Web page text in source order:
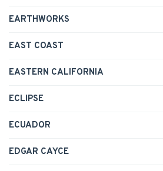
EARTHWORKS
EAST COAST
EASTERN CALIFORNIA
ECLIPSE
ECUADOR
EDGAR CAYCE